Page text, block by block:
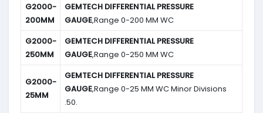
G2000-
200MM
GEMTECH DIFFERENTIAL PRESSURE
GAUGE,Range 0-200 MM WC
G2000-
250MM
GEMTECH DIFFERENTIAL PRESSURE
GAUGE,Range 0-250 MM WC
G2000-
25MM
GEMTECH DIFFERENTIAL PRESSURE
GAUGE,Range 0-25 MM WC Minor Divisions
.50.